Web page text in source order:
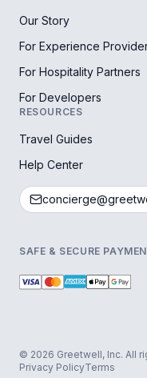
Our Story
For Experience
For Hospitality Partners
For Developers
RESOURCES
Travel Guides
Help Center
SAFE & SECURE
© 2026 Greetwell, Inc. All
Privacy PolicyTerms